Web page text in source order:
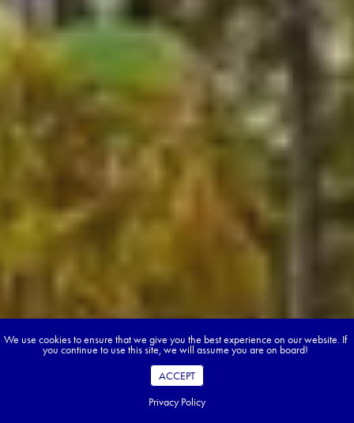
We use cookies to ensure that we give you the best experience on our website. If
you continue to use this site, we will assume you are on board!
ACCEPT
Privacy Policy